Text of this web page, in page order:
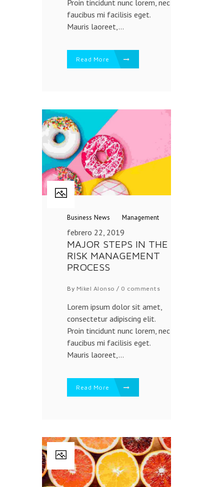
Proin tincidunt nunc lorem, nec
faucibus mi facilisis eget.
Mauris laoreet,...
Read More
Business News Management
febrero 22, 2019
MAJOR STEPS IN THE
RISK MANAGEMENT
PROCESS
By Mikel Alonso / 0 comments
Lorem ipsum dolor sit amet,
consectetur adipiscing elit.
Proin tincidunt nunc lorem, nec
faucibus mi facilisis eget.
Mauris laoreet,...
Read More